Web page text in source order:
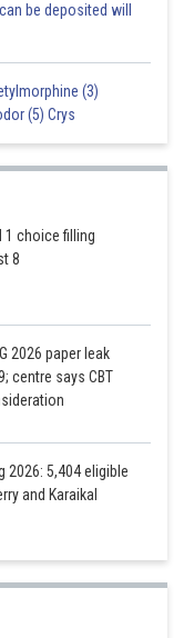
be deposited will
(3)
(5) Crys
1 choice filling
8
2026 paper leak
centre says CBT
2026: 5,404 eligible
and Karaikal